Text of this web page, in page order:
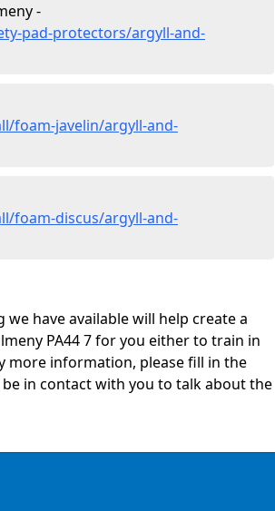
-
pad-protectors/argyll-and-
foam-javelin/argyll-and-
foam-discus/argyll-and-
have available will help create a
PA44 7 for you either to train in
more information, please fill in the
in contact with you to talk about the